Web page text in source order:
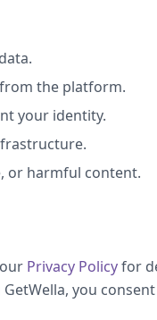
the platform.
your identity.
or harmful content.
Privacy Policyfor
you